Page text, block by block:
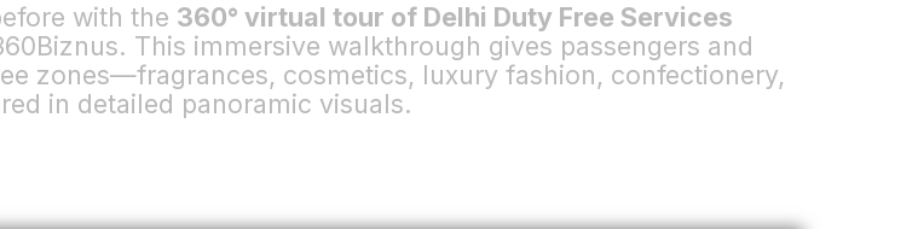
with the 360° virtual tour of Delhi Duty Free Services
This immersive walkthrough gives passengers and
zones—fragrances, cosmetics, luxury fashion, confectionery,
in detailed panoramic visuals.